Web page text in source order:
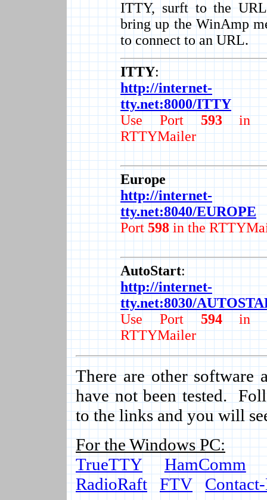
ITTY, surft to the
bring up the WinAmp
to connect to an URL.
ITTY:
http://internet-
tty.net:8000/ITTY
Use Port593in
RTTYMailer
Europe
http://internet-
tty.net:8040/EUROPE
Port598in the
AutoStart:
http://internet-
tty.net:8030/
Use Port594in
RTTYMailer
There are other software
have not been tested.
to the links and you will
For the Windows PC:
TrueTTY
HamComm
RadioRaft
FTV